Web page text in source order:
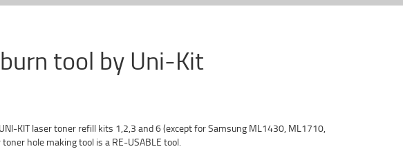
tool by Uni-Kit
KIT laser toner refill kits 1,2,3 and 6 (except for Samsung ML1430, ML1710,
hole making tool is a RE-USABLE tool.